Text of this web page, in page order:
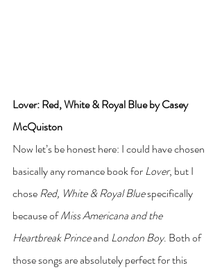
Lover: Red, White & Royal Blue by Casey
McQuiston
Now let’s be honest here: I could have chosen
basically any romance book for Lover, but I
chose Red, White & Royal Blue specifically
because of Miss Americana and the
Heartbreak Prince and London Boy. Both of
those songs are absolutely perfect for this